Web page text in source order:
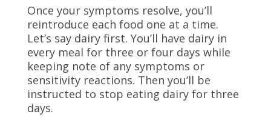
Once your symptoms resolve, you’ll
reintroduce each food one at a time.
Let’s say dairy first. You’ll have dairy in
every meal for three or four days while
keeping note of any symptoms or
sensitivity reactions. Then you’ll be
instructed to stop eating dairy for three
days.